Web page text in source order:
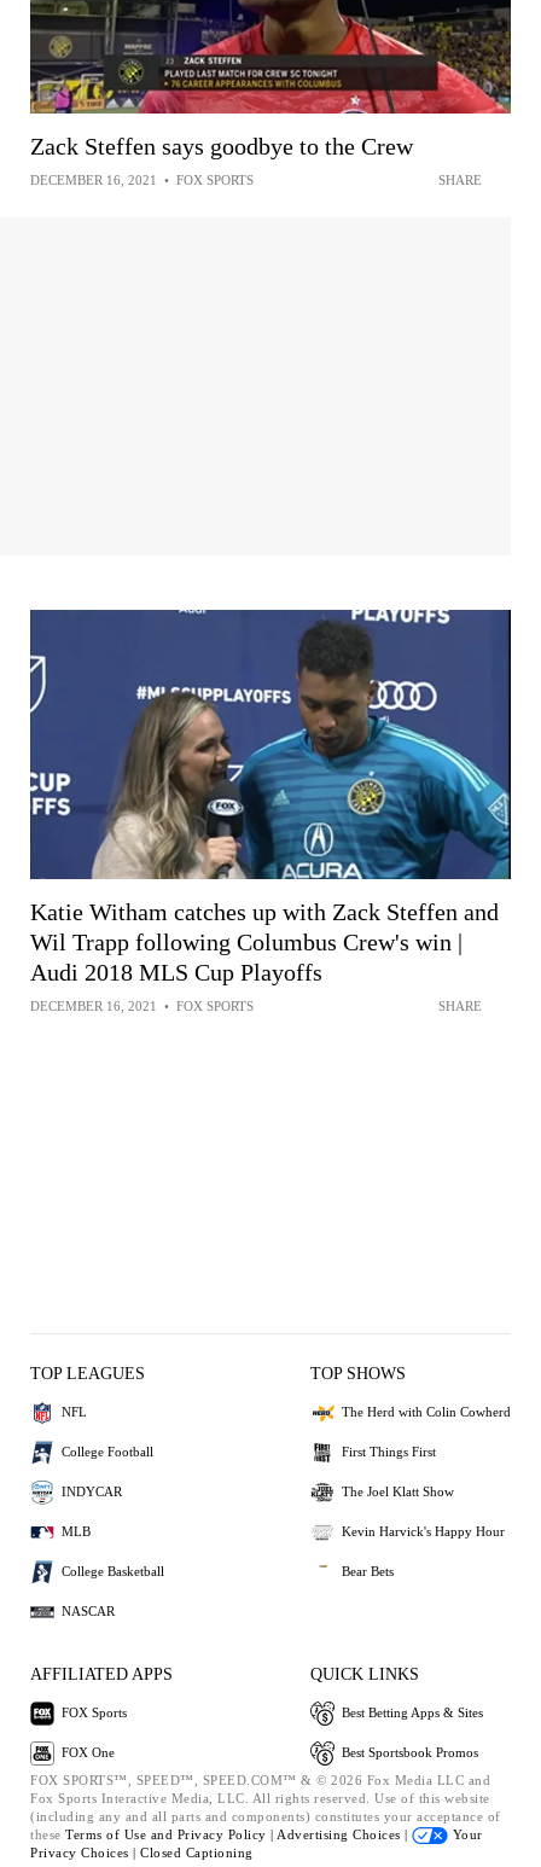
Zack Steffen says goodbye to the Crew
DECEMBER 16, 2021 • FOX SPORTS SHARE
Katie Witham catches up with Zack Steffen and
Wil Trapp following Columbus Crew's win |
Audi 2018 MLS Cup Playoffs
DECEMBER 16, 2021 • FOX SPORTS SHARE
TOP LEAGUES
NFL
College Football
INDYCAR
MLB
College Basketball
NASCAR
TOP SHOWS
The Herd with Colin Cowherd
First Things First
The Joel Klatt Show
Kevin Harvick's Happy Hour
Bear Bets
AFFILIATED APPS
FOX Sports
FOX One
QUICK LINKS
Best Betting Apps & Sites
Best Sportsbook Promos
FOX SPORTS™, SPEED™, SPEED.COM™ & © 2026 Fox Media LLC and
Fox Sports Interactive Media, LLC. All rights reserved. Use of this website
(including any and all parts and components) constitutes your acceptance of
these Terms of Use and Privacy Policy | Advertising Choices |
Your
Privacy Choices | Closed Captioning